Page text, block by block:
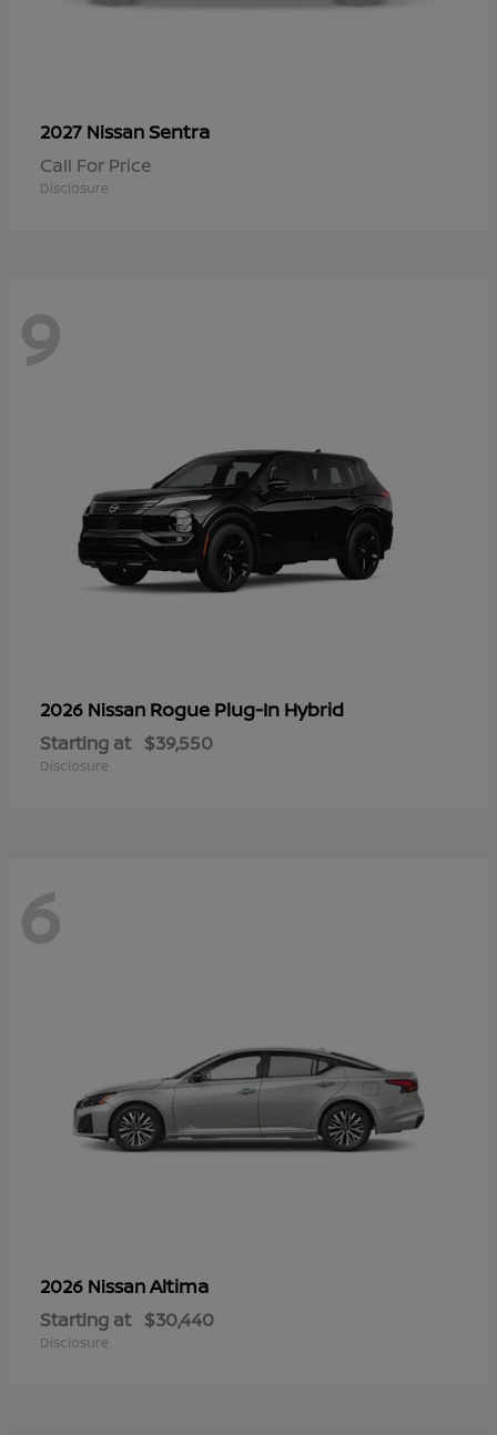
2027 NissanSentra
Call For Price
Disclosure
9
2026 Nissan Rogue Plug-In Hybrid
Starting at $39,550
Disclosure
6
2026 NissanAltima
Starting at $30,440
Disclosure